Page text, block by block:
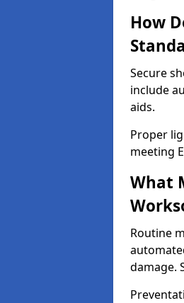
How
Secure
include
aids.
Proper
meeting
What
Routine
damage.